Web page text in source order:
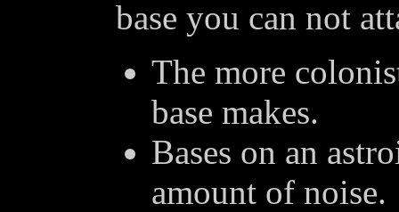
base you can not
The more
base makes.
Bases on an
amount of noise.